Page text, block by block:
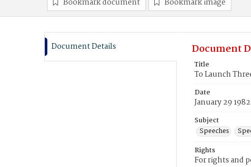
Bookmark document Bookmark image
Document Details Document
Title
To Launch
Date
January 29 1982
Subject
Speeches
Rights
For rights and